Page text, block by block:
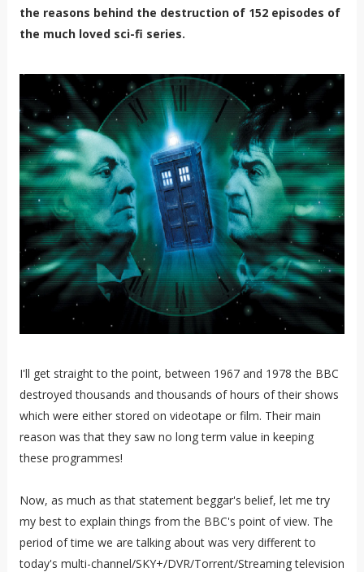
the reasons behind the destruction of 152 episodes of
the much loved sci-fi series.
I'll get straight to the point, between 1967 and 1978 the BBC
destroyed thousands and thousands of hours of their shows
which were either stored on videotape or film. Their main
reason was that they saw no long term value in keeping
these programmes!
Now, as much as that statement beggar's belief, let me try
my best to explain things from the BBC's point of view. The
period of time we are talking about was very different to
today's multi-channel/SKY+/DVR/Torrent/Streaming television